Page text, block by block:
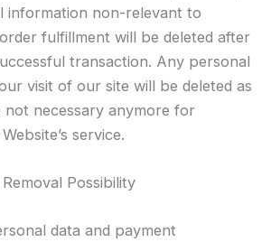
information non-relevant to
fulfillment will be deleted after
transaction. Any personal
visit of our site will be deleted as
not necessary anymore for
service.
Possibility
data and payment